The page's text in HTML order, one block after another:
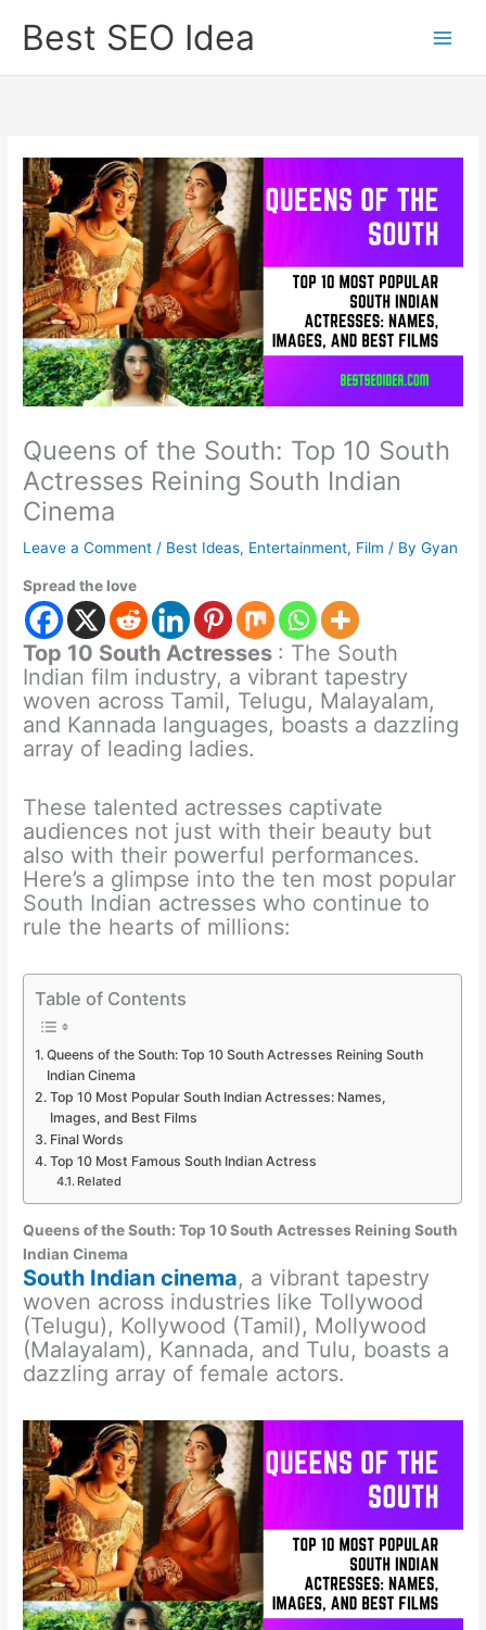
Best SEO Idea
Queens of the South: Top 10 South
Actresses Reining South Indian
Cinema
Leave a Comment / Best Ideas, Entertainment, Film / ByGyan
Spread the love
Top 10 South Actresses : The South
Indian film industry, a vibrant tapestry
woven across Tamil, Telugu, Malayalam,
and Kannada languages, boasts a dazzling
array of leading ladies.
These talented actresses captivate
audiences not just with their beauty but
also with their powerful performances.
Here’s a glimpse into the ten most popular
South Indian actresses who continue to
rule the hearts of millions:
Table of Contents
Queens of the South: Top 10 South Actresses Reining South
Indian Cinema
Top 10 Most Popular South Indian Actresses: Names,
Images, and Best Films
Final Words
Top 10 Most Famous South Indian Actress
Related
Queens of the South: Top 10 South Actresses Reining South
Indian Cinema
South Indian cinema, a vibrant tapestry
woven across industries like Tollywood
(Telugu), Kollywood (Tamil), Mollywood
(Malayalam), Kannada, and Tulu, boasts a
dazzling array of female actors.